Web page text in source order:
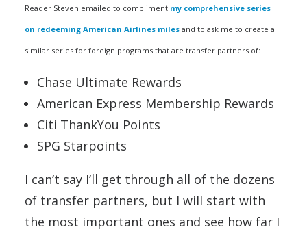
Reader Steven emailed to compliment my comprehensive series
on redeeming American Airlines miles and to ask me to create a
similar series for foreign programs that are transfer partners of:
Chase Ultimate Rewards
American Express Membership Rewards
Citi ThankYou Points
SPG Starpoints
I can’t say I’ll get through all of the dozens
of transfer partners, but I will start with
the most important ones and see how far I